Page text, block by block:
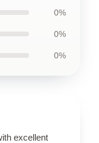
0%
0%
0%
excellent